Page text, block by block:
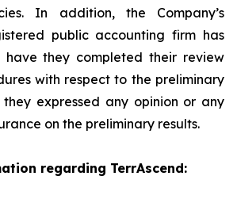
In addition, the Company’s
public accounting firm has
they completed their review
with respect to the preliminary
they expressed any opinion or any
on the preliminary results.
regarding TerrAscend: